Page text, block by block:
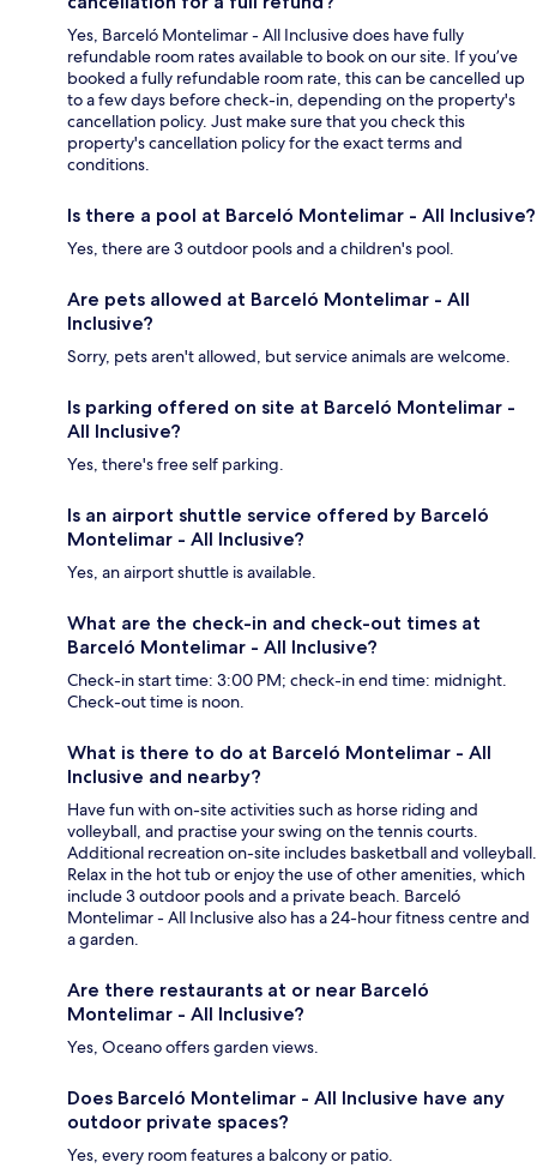
Yes, Barceló Montelimar - All Inclusive does have fully
refundable room rates available to book on our site. If you’ve
booked a fully refundable room rate, this can be cancelled up
to a few days before check-in, depending on the property's
cancellation policy. Just make sure that you check this
property's cancellation policy for the exact terms and
conditions.
Is there a pool at Barceló Montelimar - All Inclusive?
Yes, there are 3 outdoor pools and a children's pool.
Are pets allowed at Barceló Montelimar - All
Inclusive?
Sorry, pets aren't allowed, but service animals are welcome.
Is parking offered on site at Barceló Montelimar -
All Inclusive?
Yes, there's free self parking.
Is an airport shuttle service offered by Barceló
Montelimar - All Inclusive?
Yes, an airport shuttle is available.
What are the check-in and check-out times at
Barceló Montelimar - All Inclusive?
Check-in start time: 3:00 PM; check-in end time: midnight.
Check-out time is noon.
What is there to do at Barceló Montelimar - All
Inclusive and nearby?
Have fun with on-site activities such as horse riding and
volleyball, and practise your swing on the tennis courts.
Additional recreation on-site includes basketball and volleyball.
Relax in the hot tub or enjoy the use of other amenities, which
include 3 outdoor pools and a private beach. Barceló
Montelimar - All Inclusive also has a 24-hour fitness centre and
a garden.
Are there restaurants at or near Barceló
Montelimar - All Inclusive?
Yes, Oceano offers garden views.
Does Barceló Montelimar - All Inclusive have any
outdoor private spaces?
Yes, every room features a balcony or patio.